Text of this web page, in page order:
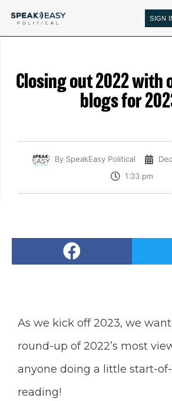
SIGN
Closing out 2022 with
blogs for
By SpeakEasy Political
1:33 pm
As we kick off 2023, we
round-up of 2022’s most
anyone doing a little start-
reading!